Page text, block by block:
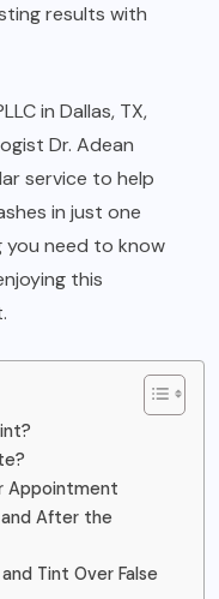
results with
in Dallas, TX,
Dr. Adean
service to help
in just one
you need to know
this
Appointment
After the
Tint Over False